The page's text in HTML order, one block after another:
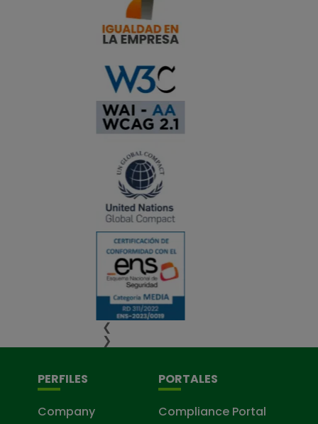
❮
❯
PERFILES
Company
PORTALES
Compliance Portal